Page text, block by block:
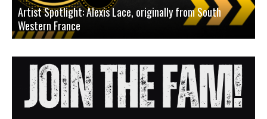
Artist Spotlight: Alexis Lace, originally from South
Western France